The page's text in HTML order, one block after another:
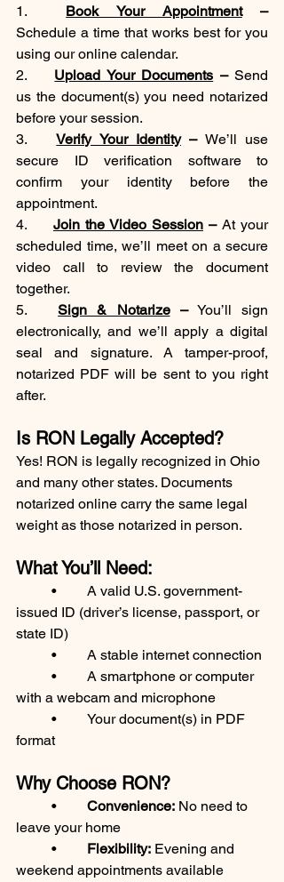
Book Your Appointment –
Schedule a time that works best for you
using our online calendar.
Upload Your Documents – Send
us the document(s) you need notarized
before your session.
3. Verify Your Identity – We’ll use
secure ID verification software to
confirm your identity before the
appointment.
Join the Video Session – At your
scheduled time, we’ll meet on a secure
video call to review the document
together.
5. Sign & Notarize – You’ll sign
electronically, and we’ll apply a digital
seal and signature. A tamper-proof,
notarized PDF will be sent to you right
after.
Is RON Legally Accepted?
Yes! RON is legally recognized in Ohio
and many other states. Documents
notarized online carry the same legal
weight as those notarized in person.
What You’ll Need:
issued ID (driver’s license, passport, or
state ID)
	•	A stable internet connection
with a webcam and microphone
format
Why Choose RON?
Convenience: No need to
leave your home
Flexibility: Evening and
weekend appointments available